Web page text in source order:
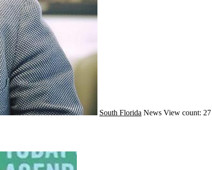
South Florida News View count: 27